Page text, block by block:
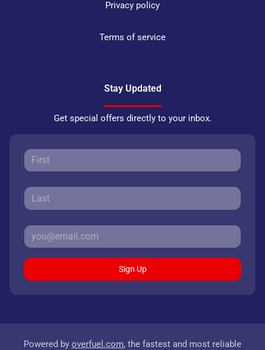
Privacy policy
Terms of service
Stay Updated
Get special offers directly to your inbox.
Sign Up
Powered by overfuel.com, the fastest and most reliable